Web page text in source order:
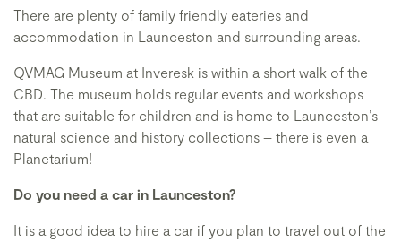
There are plenty of family friendly eateries and
accommodation in Launceston and surrounding areas.
QVMAG Museum at Inveresk is within a short walk of the
CBD. The museum holds regular events and workshops
that are suitable for children and is home to Launceston’s
natural science and history collections – there is even a
Planetarium!
Do you need a car in Launceston?
It is a good idea to hire a car if you plan to travel out of the